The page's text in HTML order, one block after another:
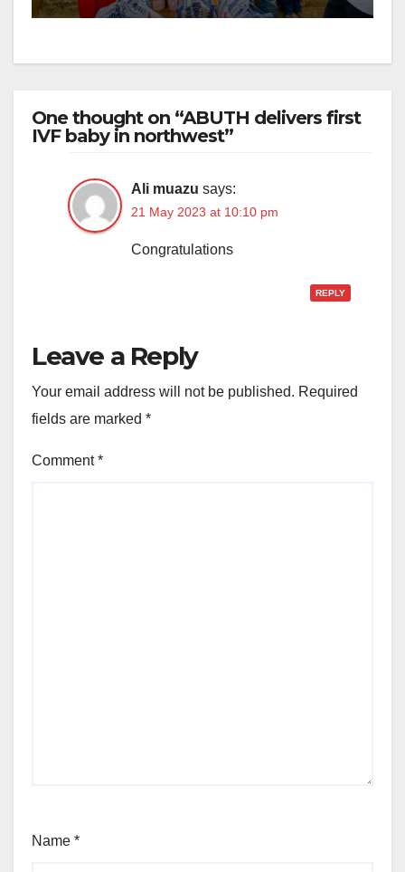
One thought on “ABUTH delivers first
IVF baby in northwest”
Ali muazu says:
21 May 2023 at 10:10 pm
Congratulations
REPLY
Leave a Reply
Your email address will not be published. Required
fields are marked *
Comment*
Name *